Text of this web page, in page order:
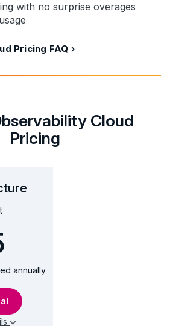
with no surprise overages
Pricing FAQ
Cloud
Pricing
annually